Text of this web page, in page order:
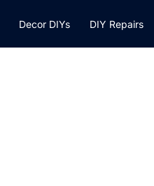
Decor DIYs DIY Repairs